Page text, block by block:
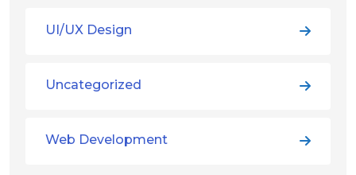
UI/UX Design
Uncategorized
Web Development